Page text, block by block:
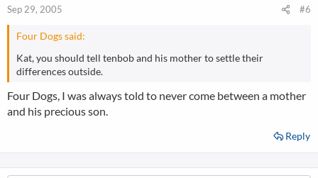
Sep 29, 2005 #6
Four Dogs said:
Kat, you should tell tenbob and his mother to settle their
differences outside.
Four Dogs, I was always told to never come between a mother
and his precious son.
Reply